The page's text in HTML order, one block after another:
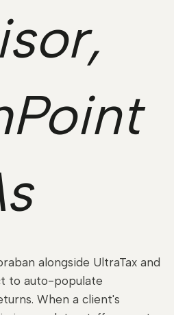
alongside UltraTax and
to auto-populate
When a client's